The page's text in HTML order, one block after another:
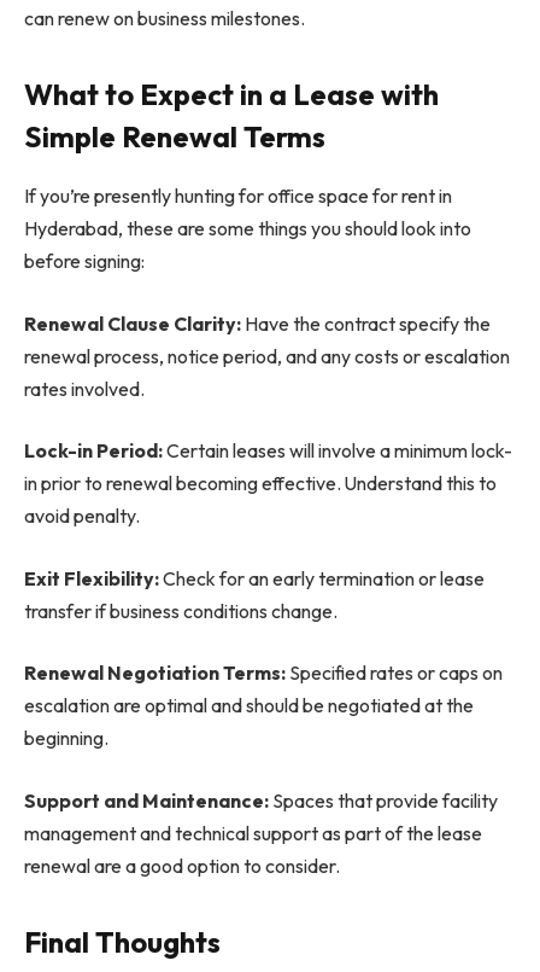
can renew on business milestones.
What to Expect in a Lease with
Simple Renewal Terms
If you’re presently hunting for office space for rent in
Hyderabad, these are some things you should look into
before signing:
Renewal Clause Clarity: Have the contract specify the
renewal process, notice period, and any costs or escalation
rates involved.
Lock-in Period:Certain leases will involve a minimum lock-
in prior to renewal becoming effective. Understand this to
avoid penalty.
Exit Flexibility:Check for an early termination or lease
transfer if business conditions change.
Renewal Negotiation Terms: Specified rates or caps on
escalation are optimal and should be negotiated at the
beginning.
Support and Maintenance: Spaces that provide facility
management and technical support as part of the lease
renewal are a good option to consider.
Final Thoughts